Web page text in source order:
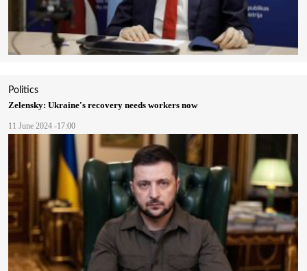
Politics
Zelensky: Ukraine's recovery needs workers now
11 June 2024 -17:00